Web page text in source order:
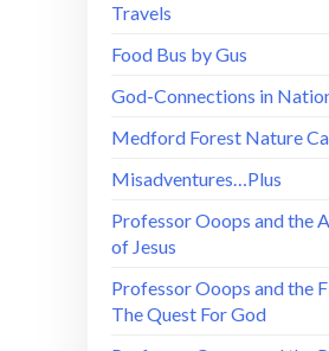
Travels
Food Bus by Gus
God-Connections in
Medford Forest Nature
Misadventures…Plus
Professor Ooops and the
of Jesus
Professor Ooops and the
The Quest For God